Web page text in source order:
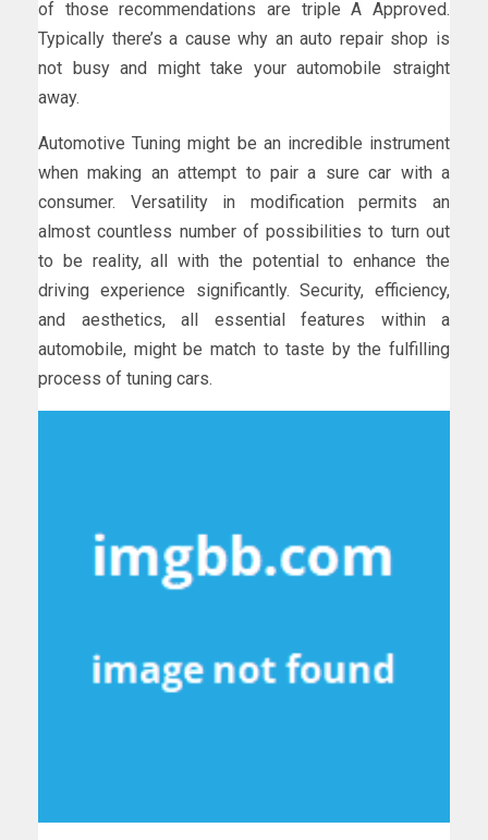
of those recommendations are triple A Approved.
Typically there’s a cause why an auto repair shop is
not busy and might take your automobile straight
away.
Automotive Tuning might be an incredible instrument
when making an attempt to pair a sure car with a
consumer. Versatility in modification permits an
almost countless number of possibilities to turn out
to be reality, all with the potential to enhance the
driving experience significantly. Security, efficiency,
and aesthetics, all essential features within a
automobile, might be match to taste by the fulfilling
process of tuning cars.